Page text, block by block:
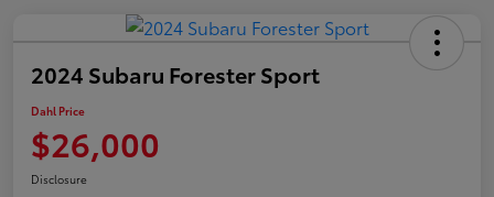
2024 Subaru Forester Sport
Dahl Price
$26,000
Disclosure